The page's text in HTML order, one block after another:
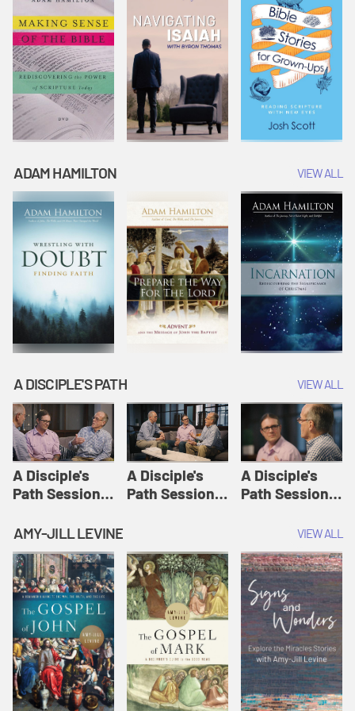
ADAM HAMILTON VIEW ALL
A DISCIPLE'S PATH VIEW ALL
A Disciple's
Path Session
Disciple's Path
Defined | A
Disciple's Path
A Disciple's
Path Session
A Disciple's
Path Session
Disciple's Path
AMY-JILL LEVINE VIEW ALL